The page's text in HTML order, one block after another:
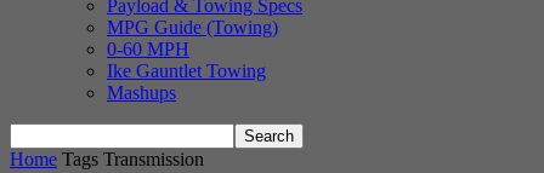
Payload & Towing Specs
MPG Guide (Towing)
0-60 MPH
Ike Gauntlet Towing
Mashups
Home Tags Transmission